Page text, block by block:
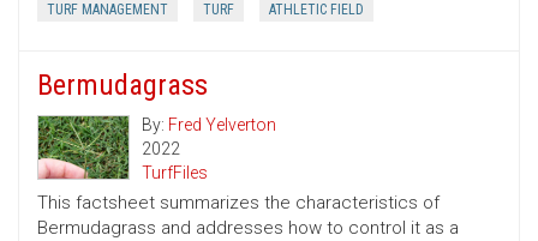
TURF MANAGEMENT TURF ATHLETIC FIELD
Bermudagrass
By: Fred Yelverton
2022
TurfFiles
This factsheet summarizes the characteristics of
Bermudagrass and addresses how to control it as a